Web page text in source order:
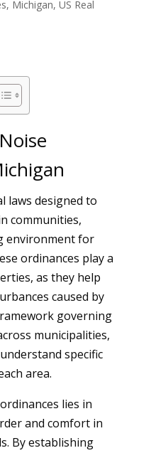
, Michigan, US Real
laws designed to
communities,
environment for
ordinances play a
as they help
caused by
governing
municipalities,
specific
area.
lies in
and comfort in
By establishing